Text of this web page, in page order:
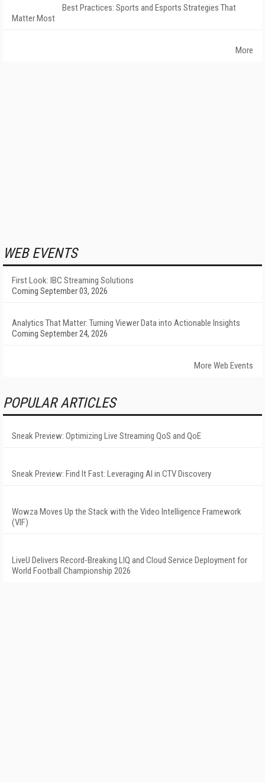
Best Practices: Sports and Esports Strategies That
Matter Most
More
WEB EVENTS
First Look: IBC Streaming Solutions
Coming September 03, 2026
Analytics That Matter: Turning Viewer Data into Actionable Insights
Coming September 24, 2026
More Web Events
POPULAR ARTICLES
Sneak Preview: Optimizing Live Streaming QoS and QoE
Sneak Preview: Find It Fast: Leveraging AI in CTV Discovery
Wowza Moves Up the Stack with the Video Intelligence Framework
(VIF)
LiveU Delivers Record-Breaking LIQ and Cloud Service Deployment for
World Football Championship 2026